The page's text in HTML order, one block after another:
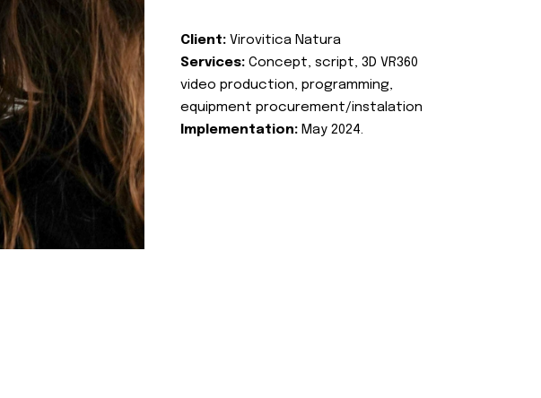
Client: Virovitica Natura
Services: Concept, script, 3D VR360
video production, programming,
equipment procurement/instalation
Implementation: May 2024.